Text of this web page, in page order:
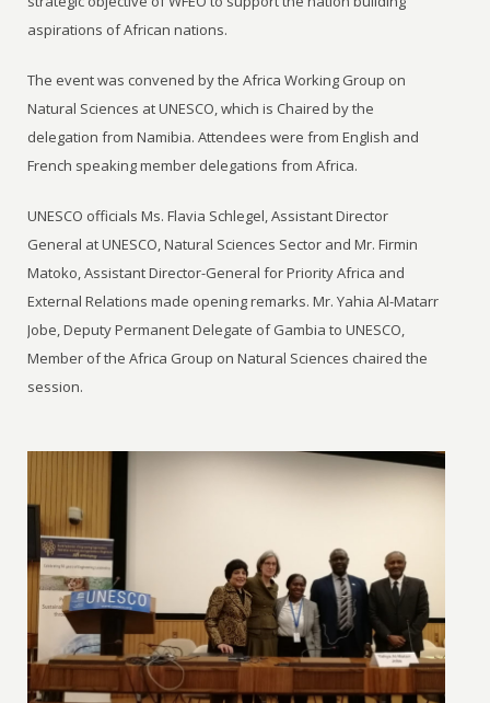
aspirations of African nations.
The event was convened by the Africa Working Group on
Natural Sciences at UNESCO, which is Chaired by the
delegation from Namibia. Attendees were from English and
French speaking member delegations from Africa.
UNESCO officials Ms. Flavia Schlegel, Assistant Director
General at UNESCO, Natural Sciences Sector and Mr. Firmin
Matoko, Assistant Director-General for Priority Africa and
External Relations made opening remarks. Mr. Yahia Al-Matarr
Jobe, Deputy Permanent Delegate of Gambia to UNESCO,
Member of the Africa Group on Natural Sciences chaired the
session.